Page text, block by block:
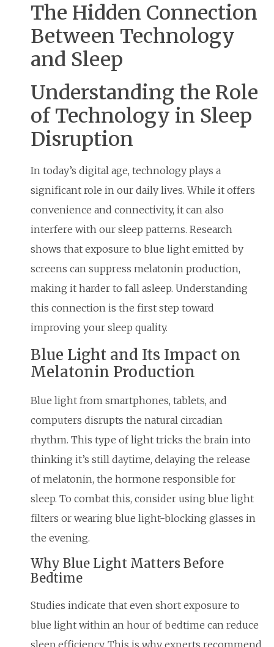
The Hidden Connection
Between Technology
and Sleep
Understanding the Role
of Technology in Sleep
Disruption
In today’s digital age, technology plays a
significant role in our daily lives. While it offers
convenience and connectivity, it can also
interfere with our sleep patterns. Research
shows that exposure to blue light emitted by
screens can suppress melatonin production,
making it harder to fall asleep. Understanding
this connection is the first step toward
improving your sleep quality.
Blue Light and Its Impact on
Melatonin Production
Blue light from smartphones, tablets, and
computers disrupts the natural circadian
rhythm. This type of light tricks the brain into
thinking it’s still daytime, delaying the release
of melatonin, the hormone responsible for
sleep. To combat this, consider using blue light
filters or wearing blue light-blocking glasses in
the evening.
Why Blue Light Matters Before
Bedtime
Studies indicate that even short exposure to
blue light within an hour of bedtime can reduce